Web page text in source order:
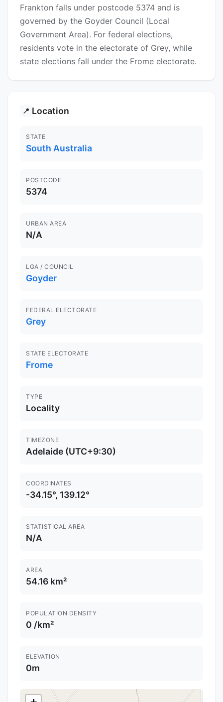
Frankton falls under postcode 5374 and is
governed by the Goyder Council (Local
Government Area). For federal elections,
residents vote in the electorate of Grey, while
state elections fall under the Frome electorate.
📍 Location
STATE
South Australia
POSTCODE
5374
URBAN AREA
N/A
LGA / COUNCIL
Goyder
FEDERAL ELECTORATE
Grey
STATE ELECTORATE
Frome
TYPE
Locality
TIMEZONE
Adelaide (UTC+9:30)
COORDINATES
-34.15°, 139.12°
STATISTICAL AREA
N/A
AREA
54.16 km²
POPULATION DENSITY
0 /km²
ELEVATION
0m